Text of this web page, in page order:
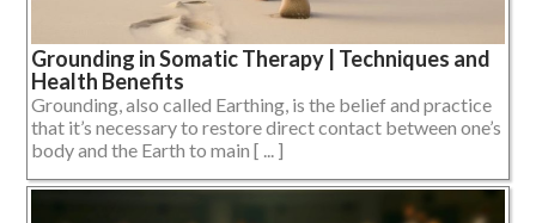
Grounding in Somatic Therapy | Techniques and
Health Benefits
Grounding, also called Earthing, is the belief and practice
that it’s necessary to restore direct contact between one’s
body and the Earth to main [ ... ]